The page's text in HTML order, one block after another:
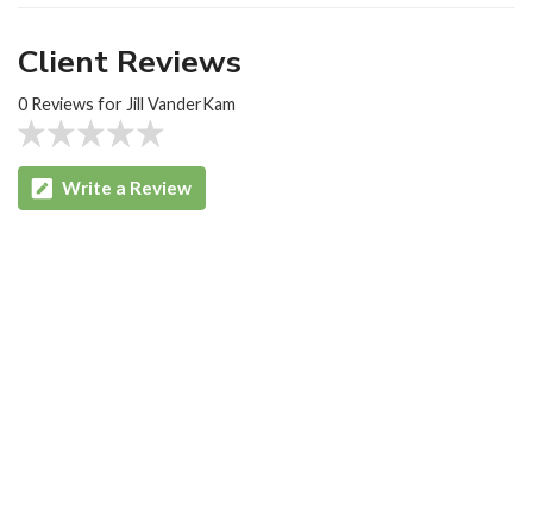
Client Reviews
0 Reviews for Jill VanderKam
Write a Review